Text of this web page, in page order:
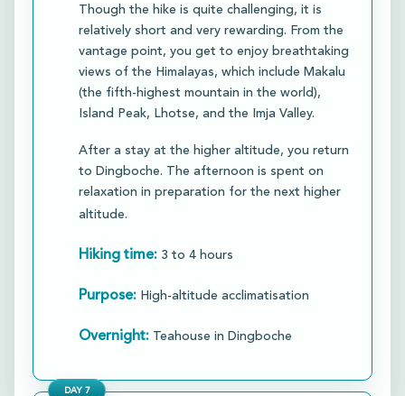
Though the hike is quite challenging, it is
relatively short and very rewarding. From the
vantage point, you get to enjoy breathtaking
views of the Himalayas, which include Makalu
(the fifth-highest mountain in the world),
Island Peak, Lhotse, and the Imja Valley.​
After a stay at the higher altitude, you return
to Dingboche. The afternoon is spent on
relaxation in preparation for the next higher
altitude.
Hiking time: 3 to 4 hours
Purpose: High-altitude acclimatisation
Overnight: Teahouse in Dingboche
DAY 7